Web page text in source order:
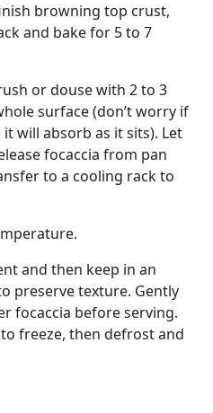
browning top crust,
and bake for 5 to 7
or douse with 2 to 3
surface (don’t worry if
will absorb as it sits). Let
focaccia from pan
to a cooling rack to
and then keep in an
preserve texture. Gently
focaccia before serving.
freeze, then defrost and